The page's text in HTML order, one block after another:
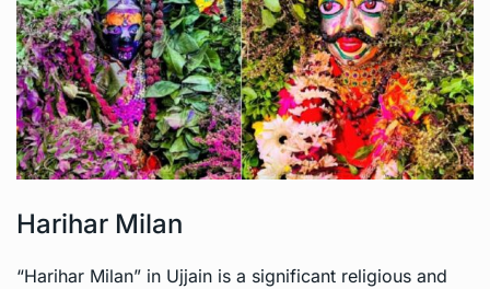
Harihar Milan
“Harihar Milan” in Ujjain is a significant religious and